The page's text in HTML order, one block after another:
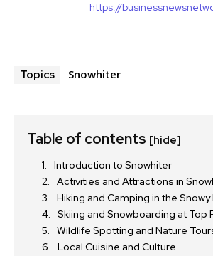
https://
Topics Snowhiter
Table of contents [hide]
Introduction to Snowhiter
Activities and Attractions in
Hiking and Camping in the
Skiing and Snowboarding at Top
Wildlife Spotting and Nature
Local Cuisine and Culture